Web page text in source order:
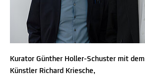
Kurator Günther Holler-Schuster mit dem
Künstler Richard Kriesche,